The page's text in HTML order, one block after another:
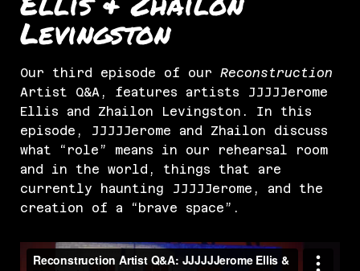
Levingston
Our third episode of our Reconstruction
Artist Q&A, features artists JJJJJerome
Ellis and Zhailon Levingston. In this
episode, JJJJJerome and Zhailon discuss
what “role” means in our rehearsal room
and in the world, things that are
currently haunting JJJJJerome, and the
creation of a “brave space”.